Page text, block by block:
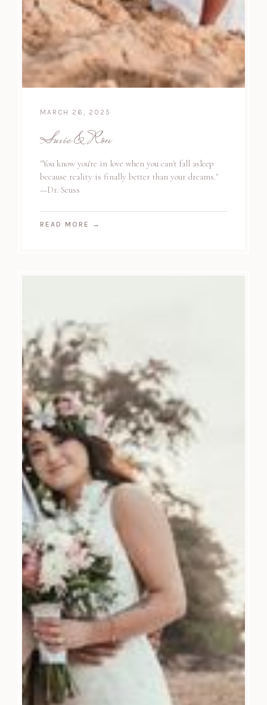
MARCH 26, 2025
Susie & Ron
"You know you're in love when you can't fall asleep
because reality is finally better than your dreams."
—Dr. Seuss
READ MORE →